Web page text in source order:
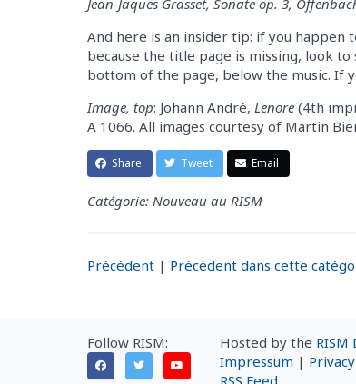
And here is an insider tip: if you happen
because the title page is missing, look
bottom of the page, below the music. If
Image, top: Johann André, Lenore (4th
A 1066. All images courtesy of Martin
Share Tweet Email
Catégorie: Nouveau au RISM
Précédent | Précédent dans cette
Follow RISM: Hosted by the
Impressum |
RSS Feed